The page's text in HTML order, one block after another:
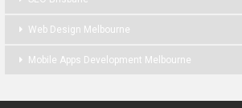
Web Design Melbourne
Mobile Apps Development Melbourne